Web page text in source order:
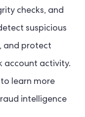
checks, and
suspicious
and protect
account activity.
to learn more
intelligence